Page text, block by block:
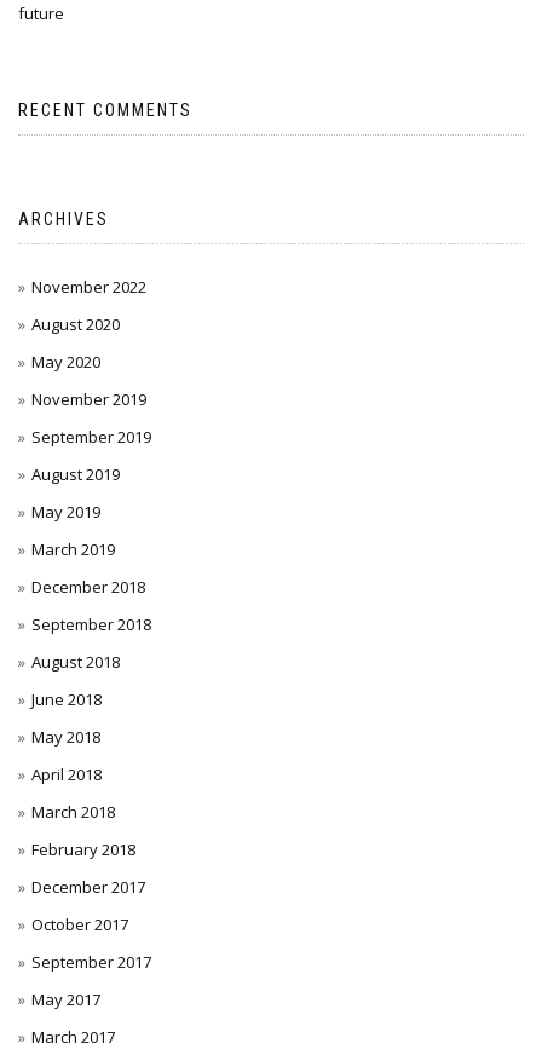
future
RECENT COMMENTS
ARCHIVES
November 2022
August 2020
May 2020
November 2019
September 2019
August 2019
May 2019
March 2019
December 2018
September 2018
August 2018
June 2018
May 2018
April 2018
March 2018
February 2018
December 2017
October 2017
September 2017
May 2017
March 2017